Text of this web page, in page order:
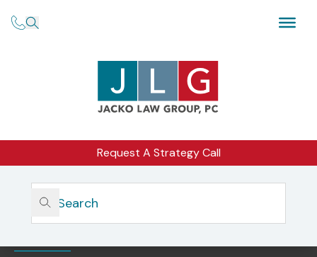
Request A Strategy Call
Home Insights FINRA Annual Conference – Part 2